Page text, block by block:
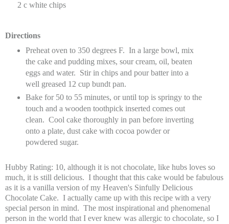
2 c white chips
Directions
Preheat oven to 350 degrees F. In a large bowl, mix
the cake and pudding mixes, sour cream, oil, beaten
eggs and water. Stir in chips and pour batter into a
well greased 12 cup bundt pan.
Bake for 50 to 55 minutes, or until top is springy to the
touch and a wooden toothpick inserted comes out
clean. Cool cake thoroughly in pan before inverting
onto a plate, dust cake with cocoa powder or
powdered sugar.
Hubby Rating: 10, although it is not chocolate, like hubs loves so
much, it is still delicious. I thought that this cake would be fabulous
as it is a vanilla version of my Heaven's Sinfully Delicious
Chocolate Cake. I actually came up with this recipe with a very
special person in mind. The most inspirational and phenomenal
person in the world that I ever knew was allergic to chocolate, so I